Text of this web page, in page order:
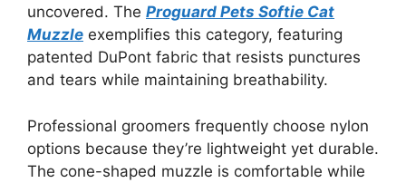
uncovered. The Proguard Pets Softie Cat
Muzzle exemplifies this category, featuring
patented DuPont fabric that resists punctures
and tears while maintaining breathability.
Professional groomers frequently choose nylon
options because they’re lightweight yet durable.
The cone-shaped muzzle is comfortable while